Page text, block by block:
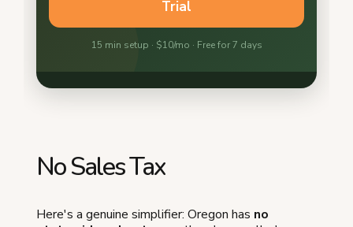
No Sales Tax
Here's a genuine simplifier: Oregon has no